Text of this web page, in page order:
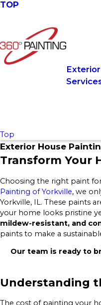
TOP
Exterior
Top
Exterior House
Transform Your
Choosing the right paint
Painting of Yorkville, we
Yorkville, IL. These paints
your home looks pristine
mildew-resistant, and
paints to make a
Our team is ready to
Understanding